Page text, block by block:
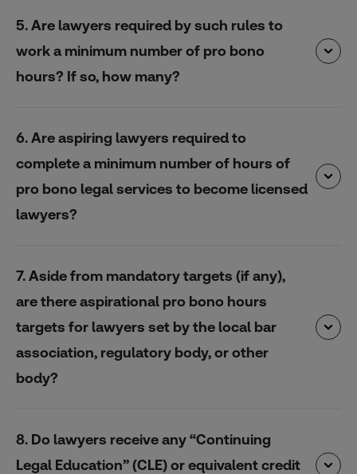
5. Are lawyers required by such rules to
work a minimum number of pro bono
hours? If so, how many?
6. Are aspiring lawyers required to
complete a minimum number of hours of
pro bono legal services to become licensed
lawyers?
7. Aside from mandatory targets (if any),
are there aspirational pro bono hours
targets for lawyers set by the local bar
association, regulatory body, or other
body?
8. Do lawyers receive any “Continuing
Legal Education” (CLE) or equivalent credit